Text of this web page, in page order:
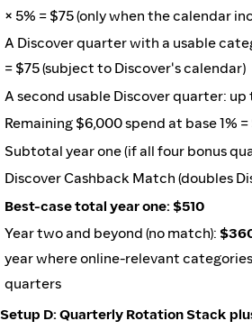
× 5% = $75 (only when the calendar
A Discover quarter with a usable
= $75 (subject to Discover's calendar)
A second usable Discover quarter: up
Remaining $6,000 spend at base 1%
Subtotal year one (if all four bonus
Discover Cashback Match (doubles
Best-case total year one: $510
Year two and beyond (no match):
year where online-relevant
quarters
Setup D: Quarterly Rotation Stack